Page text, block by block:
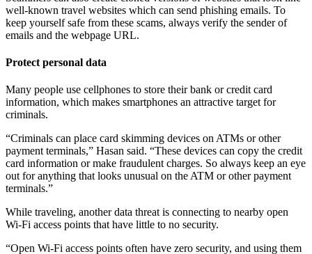
well-known travel websites which can send phishing emails. To
keep yourself safe from these scams, always verify the sender of
emails and the webpage URL.
Protect personal data
Many people use cellphones to store their bank or credit card
information, which makes smartphones an attractive target for
criminals.
“Criminals can place card skimming devices on ATMs or other
payment terminals,” Hasan said. “These devices can copy the credit
card information or make fraudulent charges. So always keep an eye
out for anything that looks unusual on the ATM or other payment
terminals.”
While traveling, another data threat is connecting to nearby open
Wi-Fi access points that have little to no security.
“Open Wi-Fi access points often have zero security, and using them